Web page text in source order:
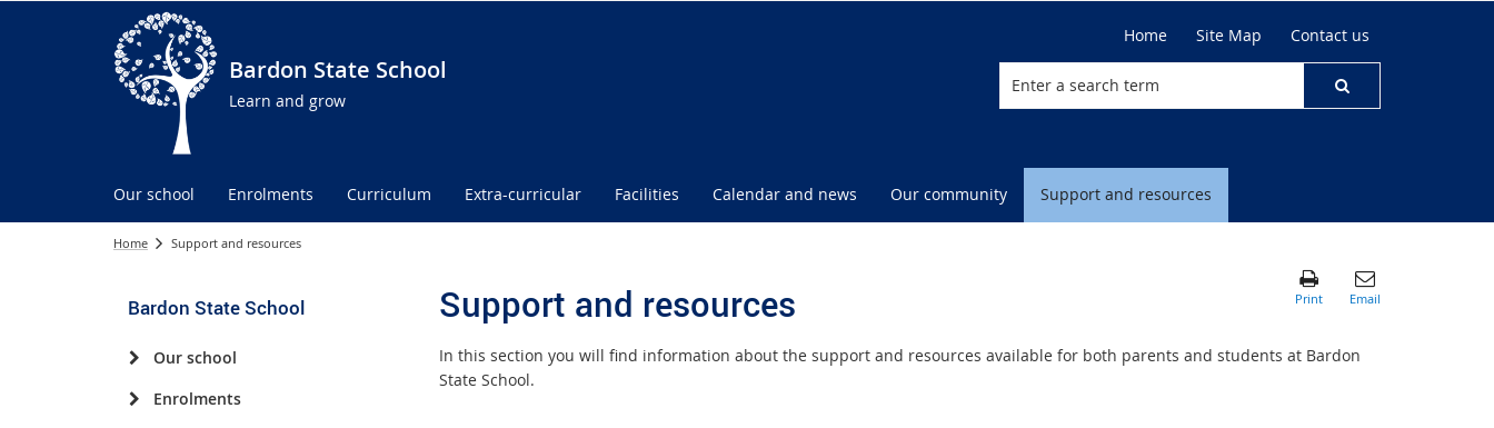
Bardon State School
Learn and grow
Home Site Map Contact us
Our school Enrolments Curriculum Extra-curricular Facilities Calendar and news Our community Support and resources
Home Support and resources
Bardon State School
Our school
Enrolments
Support and resources
In this section you will find information about the support and resources available for both parents and students at Bardon
State School.